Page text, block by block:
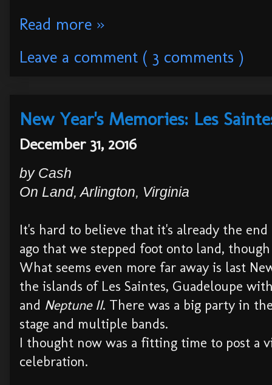
Read more »
Leave a comment ( 3 comments )
New Year's Memories: Les
December 31, 2016
by Cash
On Land, Arlington, Virginia
It's hard to believe that it's already the end
ago that we stepped foot onto land,
What seems even more far away is last
the islands of Les Saintes, Guadeloupe
and Neptune II. There was a big party in
stage and multiple bands.
I thought now was a fitting time to post a
celebration.